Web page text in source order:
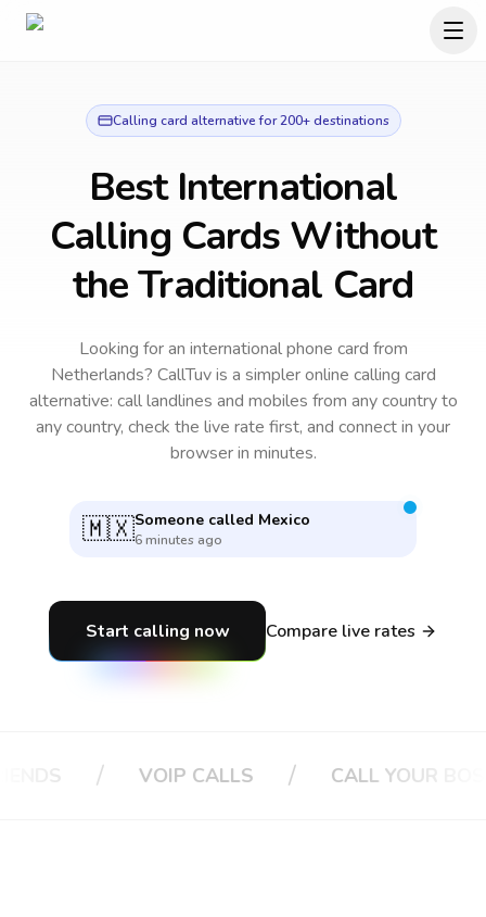
Calling card alternative for 200+ destinations
Best International
Calling Cards Without
the Traditional Card
Looking for an international phone card from
Netherlands? CallTuv is a simpler online calling card
alternative: call landlines and mobiles from any country to
any country, check the live rate first, and connect in your
browser in minutes.
🇩🇪Someone called Germany
4 minutes ago
Start calling now Compare live rates
VOIP CALLS / CALL YOUR BOSS